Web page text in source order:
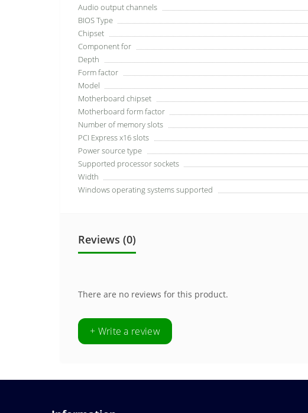
Audio output channels
BIOS Type
Chipset
Component for
Depth
Form factor
Model
Motherboard chipset
Motherboard form factor
Number of memory slots
PCI Express x16 slots
Power source type
Supported processor sockets
Width
Windows operating systems supported
Reviews (0)
There are no reviews for this product.
+ Write a review